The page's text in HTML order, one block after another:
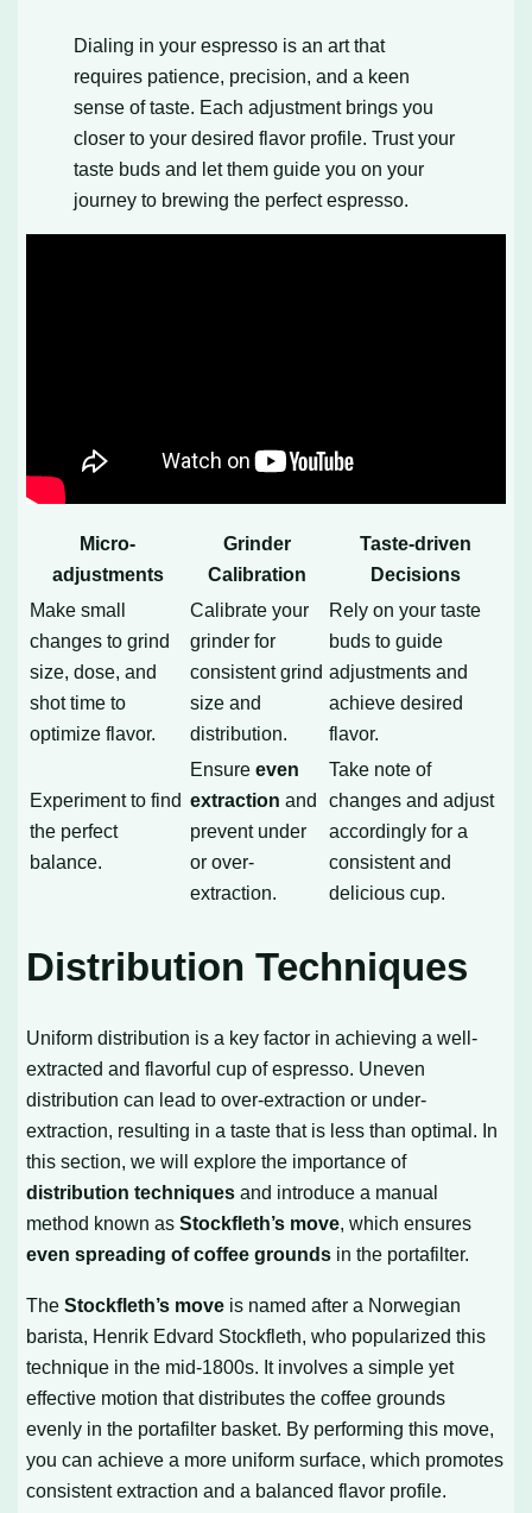
Dialing in your espresso is an art that
requires patience, precision, and a keen
sense of taste. Each adjustment brings you
closer to your desired flavor profile. Trust your
taste buds and let them guide you on your
journey to brewing the perfect espresso.
Micro-
adjustments
Grinder
Calibration
Taste-driven
Decisions
Make small
changes to grind
size, dose, and
shot time to
optimize flavor.
Calibrate your
grinder for
consistent grind
size and
distribution.
Rely on your taste
buds to guide
adjustments and
achieve desired
flavor.
Experiment to find
the perfect
balance.
Ensureeven
extraction and
prevent under
or over-
extraction.
Take note of
changes and adjust
accordingly for a
consistent and
delicious cup.
Distribution Techniques
Uniform distribution is a key factor in achieving a well-
extracted and flavorful cup of espresso. Uneven
distribution can lead to over-extraction or under-
extraction, resulting in a taste that is less than optimal. In
this section, we will explore the importance of
distribution techniques and introduce a manual
method known asStockfleth’s move, which ensures
even spreading of coffee grounds in the portafilter.
TheStockfleth’s move is named after a Norwegian
barista, Henrik Edvard Stockfleth, who popularized this
technique in the mid-1800s. It involves a simple yet
effective motion that distributes the coffee grounds
evenly in the portafilter basket. By performing this move,
you can achieve a more uniform surface, which promotes
consistent extraction and a balanced flavor profile.